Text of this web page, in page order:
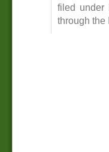
filed under
through the